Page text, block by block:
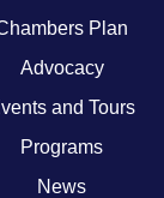
Plan
Advocacy
and Tours
Programs
News